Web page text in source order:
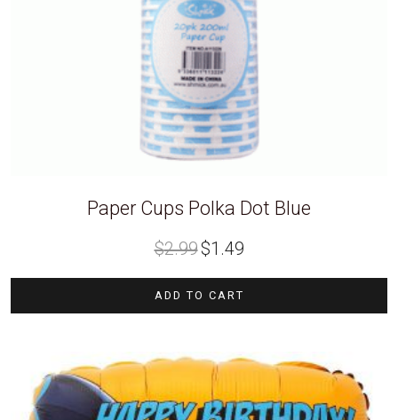
Paper Cups Polka Dot Blue
$2.99 price
was:
$1.49price
ADD TO CART